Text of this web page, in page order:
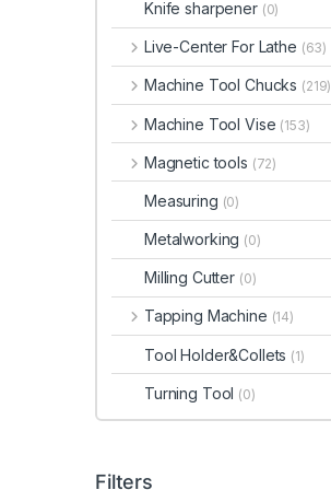
Knife sharpener (0)
Live-Center For Lathe (63)
Machine Tool Chucks (219)
Machine Tool Vise (153)
Magnetic tools (72)
Measuring (0)
Metalworking (0)
Milling Cutter (0)
Tapping Machine (14)
Tool Holder&Collets (1)
Turning Tool (0)
Filters